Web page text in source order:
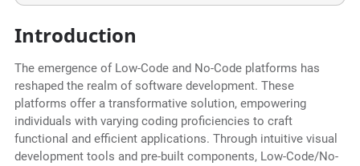
Introduction
The emergence of Low-Code and No-Code platforms has
reshaped the realm of software development. These
platforms offer a transformative solution, empowering
individuals with varying coding proficiencies to craft
functional and efficient applications. Through intuitive visual
development tools and pre-built components, Low-Code/No-